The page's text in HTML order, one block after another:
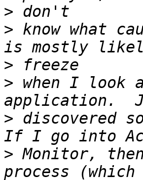
>
> know what
>
> when I look
> discovered
> Monitor,